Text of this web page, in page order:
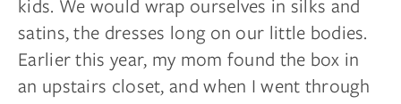
kids. We would wrap ourselves in silks and
satins, the dresses long on our little bodies.
Earlier this year, my mom found the box in
an upstairs closet, and when I went through